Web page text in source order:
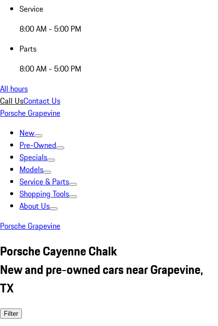
Service
8:00 AM - 5:00 PM
Parts
8:00 AM - 5:00 PM
All hours
Call UsContact Us
Porsche Grapevine
New
Pre-Owned
Specials
Models
Service & Parts
Shopping Tools
About Us
Porsche Grapevine
Porsche Cayenne Chalk
New and pre-owned cars near Grapevine,
TX
Filter